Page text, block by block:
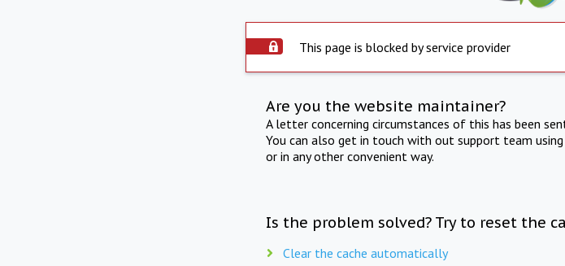
This page is blocked by service provider
Are you the website maintainer?
A letter concerning circumstances of this has been
You can also get in touch with out support team
or in any other convenient way.
Is the problem solved? Try to reset the
Clear the cache automatically